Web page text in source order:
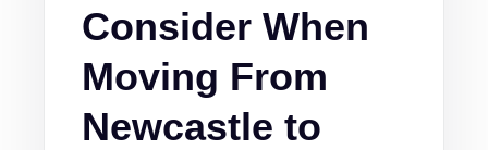
Consider When
Moving From
Newcastle to